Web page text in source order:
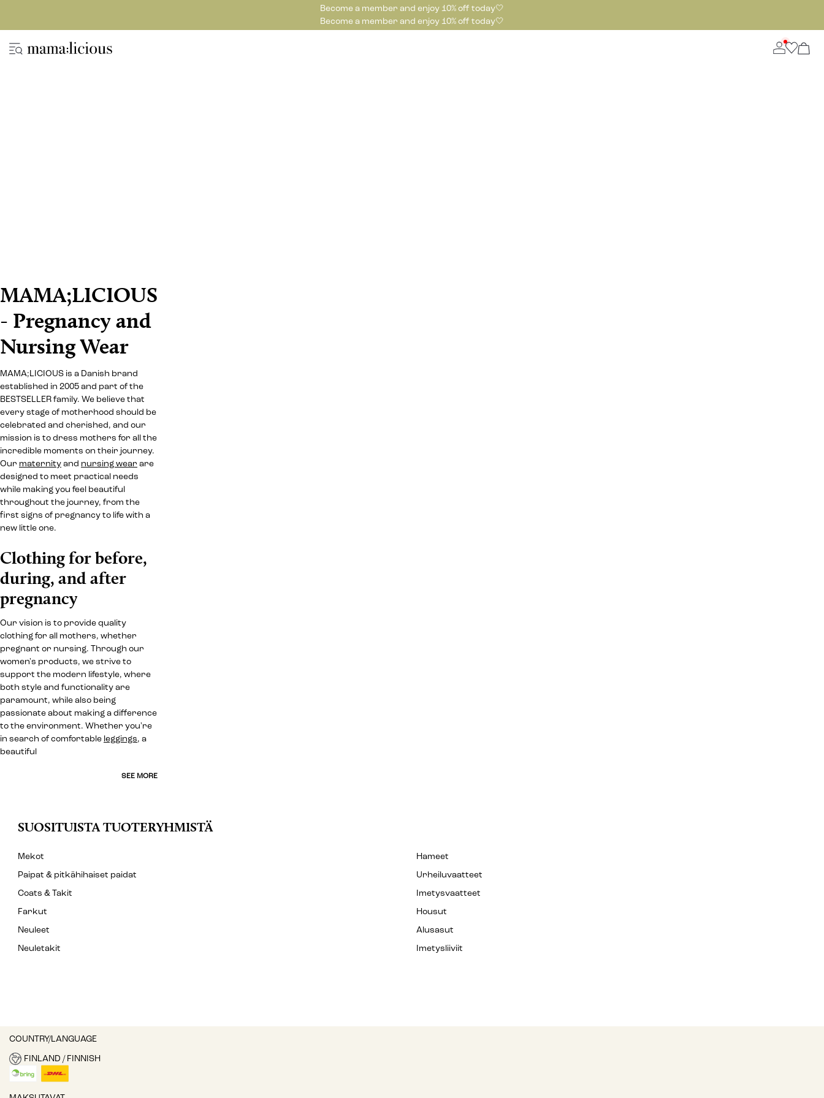
Become a member and enjoy 10% off today🤍
Become a member and enjoy 10% off today🤍
MAMA;LICIOUS
- Pregnancy and
Nursing Wear
MAMA;LICIOUS is a Danish brand
established in 2005 and part of the
BESTSELLER family. We believe that
every stage of motherhood should be
celebrated and cherished, and our
mission is to dress mothers for all the
incredible moments on their journey.
Our maternity and nursing wear are
designed to meet practical needs
while making you feel beautiful
throughout the journey, from the
first signs of pregnancy to life with a
new little one.
Clothing for before,
during, and after
pregnancy
Our vision is to provide quality
clothing for all mothers, whether
pregnant or nursing. Through our
women's products, we strive to
support the modern lifestyle, where
both style and functionality are
paramount, while also being
passionate about making a difference
to the environment. Whether you're
in search of comfortable leggings, a
beautiful
SEE MORE
SUOSITUISTA TUOTERYHMISTÄ
Mekot
Hameet
Paipat & pitkähihaiset paidat
Urheiluvaatteet
Coats & Takit
Imetysvaatteet
Farkut
Housut
Neuleet
Alusasut
Neuletakit
Imetysliiviit
COUNTRY/LANGUAGE
FINLAND / FINNISH